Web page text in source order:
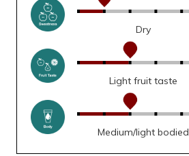
Dry
Light fruit taste
Medium/light bodied